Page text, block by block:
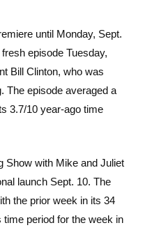
until Monday, Sept.
episode Tuesday,
Bill Clinton, who was
The episode averaged a
3.7/10 year-ago time
Show with Mike and Juliet
launch Sept. 10. The
the prior week in its 34
period for the week in